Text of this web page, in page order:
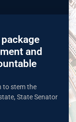
and
to stem the
State Senator